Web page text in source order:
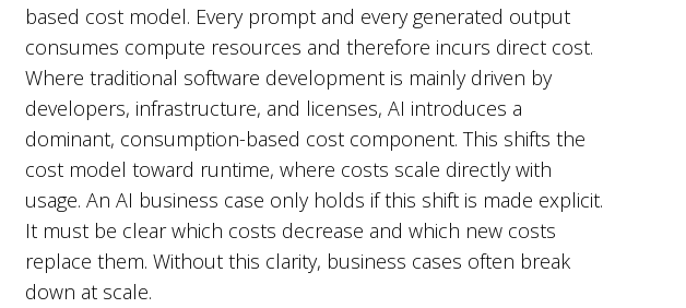
based cost model. Every prompt and every generated output
consumes compute resources and therefore incurs direct cost.
Where traditional software development is mainly driven by
developers, infrastructure, and licenses, AI introduces a
dominant, consumption-based cost component. This shifts the
cost model toward runtime, where costs scale directly with
usage. An AI business case only holds if this shift is made explicit.
It must be clear which costs decrease and which new costs
replace them. Without this clarity, business cases often break
down at scale.